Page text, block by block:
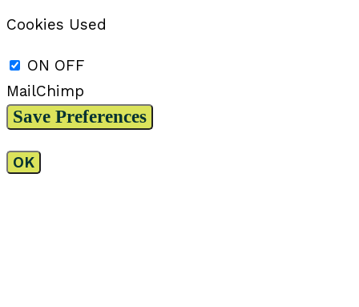
Cookies Used
ON OFF
MailChimp
OK